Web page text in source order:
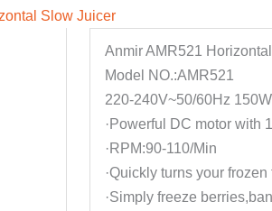
Slow Juicer
Anmir AMR521
Model NO.:AMR521
220-240V~50/60Hz 150W
·Powerful DC motor with
·RPM:90-110/Min
·Quickly turns your
·Simply freeze